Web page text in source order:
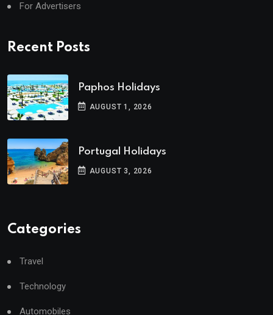
For Advertisers
Recent Posts
Paphos Holidays
AUGUST 1, 2026
Portugal Holidays
AUGUST 3, 2026
Categories
Travel
Technology
Automobiles